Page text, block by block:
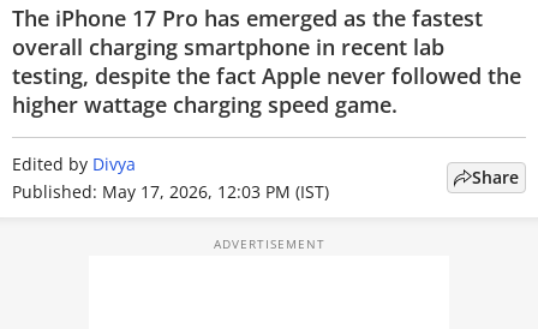
REVIEWS
MOBILE PHONES
GAMING
TOP PRODUCTS
The iPhone 17 Pro has emerged as the fastest
overall charging smartphone in recent lab
testing, despite the fact Apple never followed the
higher wattage charging speed game.
Edited by Divya
Published: May 17, 2026, 12:03 PM (IST)
Share